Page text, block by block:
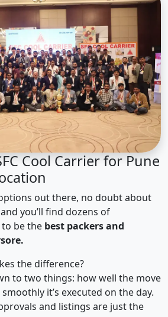
Cool Carrier for Pune
out there, no doubt about
you’ll find dozens of
be the best packers and
the difference?
to two things: how well the move
it’s executed on the day.
and listings are just the